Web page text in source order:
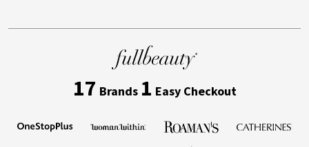
17 Brands 1 Easy Checkout